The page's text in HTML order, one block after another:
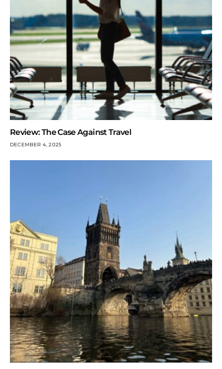
Review: The Case Against Travel
DECEMBER 4, 2025